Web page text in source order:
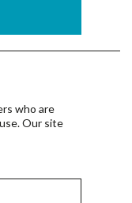
who are
Our site